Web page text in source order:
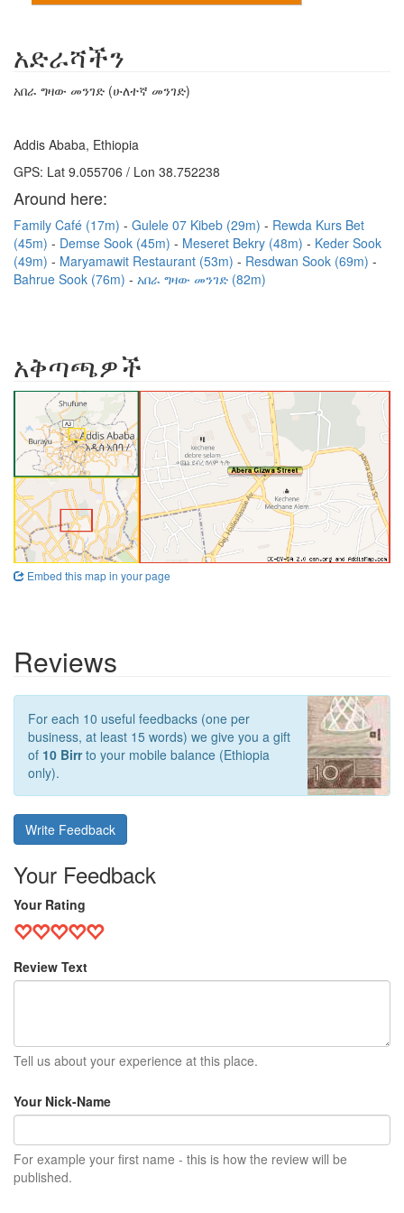
አድራሻችን
አበራ ግዛው መንገድ (ሁለተኛ መንገድ)
Addis Ababa, Ethiopia
GPS: Lat 9.055706 / Lon 38.752238
Around here:
Family Café (17m) Gulele 07 Kibeb (29m)
Rewda Kurs Bet
(45m)
Demse Sook (45m) Meseret Bekry (48m)
Keder Sook
(49m)
Maryamawit Restaurant (53m)
Resdwan Sook (69m)
Bahrue Sook (76m)
አበራ ግዛው መንገድ (82m)
አቅጣጫዎች
Embed this map in your page
Reviews
For each 10 useful feedbacks (one per
business, at least 15 words) we give you a gift
of 10 Birrto your mobile balance (Ethiopia
only).
Write Feedback
Your Feedback
Your Rating
Review Text
Tell us about your experience at this place.
Your Nick-Name
For example your first name - this is how the review will be
published.